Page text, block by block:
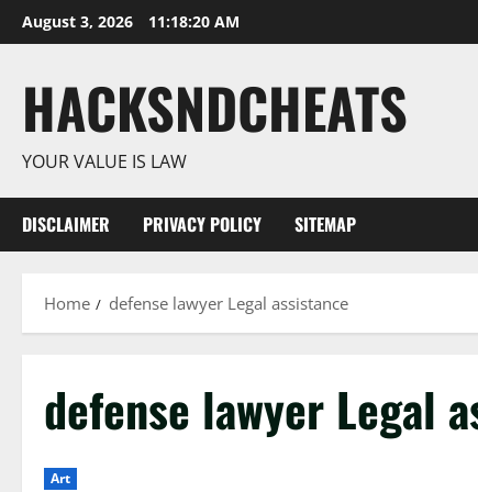
Skip
to
August 3, 2026 11:18:21 AM
HACKSNDCHEATS
YOUR VALUE IS LAW
DISCLAIMER PRIVACY POLICY SITEMAP
Home defense lawyer Legal assistance
defense lawyer Legal
Art